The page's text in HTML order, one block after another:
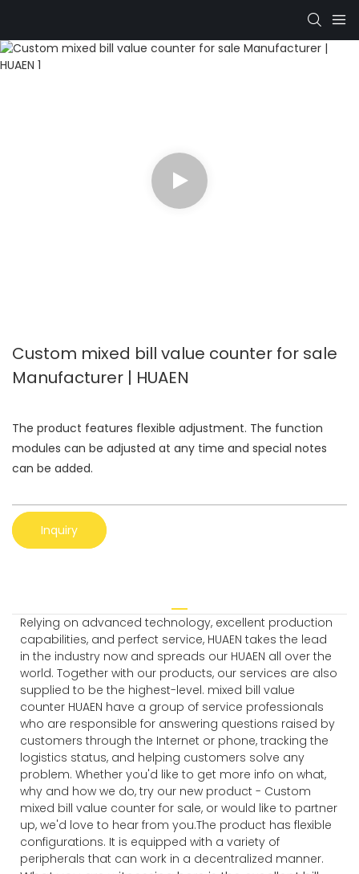
Custom mixed bill value counter for sale
Manufacturer | HUAEN
The product features flexible adjustment. The function
modules can be adjusted at any time and special notes
can be added.
Inquiry
Relying on advanced technology, excellent production
capabilities, and perfect service, HUAEN takes the lead
in the industry now and spreads our HUAEN all over the
world. Together with our products, our services are also
supplied to be the highest-level. mixed bill value
counter HUAEN have a group of service professionals
who are responsible for answering questions raised by
customers through the Internet or phone, tracking the
logistics status, and helping customers solve any
problem. Whether you'd like to get more info on what,
why and how we do, try our new product - Custom
mixed bill value counter for sale, or would like to partner
up, we'd love to hear from you.The product has flexible
configurations. It is equipped with a variety of
peripherals that can work in a decentralized manner.